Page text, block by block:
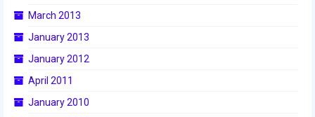
Event
2015 New England District
Championship Event
2015 World Championship Event
March 2013
January 2013
January 2012
April 2011
January 2010